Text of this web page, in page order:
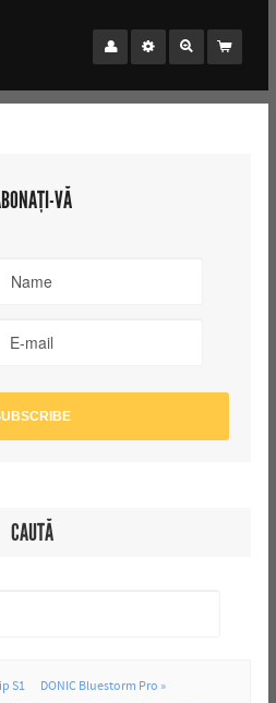
VĂ
CAUTĂ
S1
DONIC Bluestorm Pro »